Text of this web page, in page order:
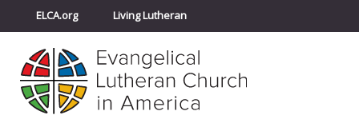
ELCA.org Living Lutheran
Churchwide Assembly
ELCA Directory